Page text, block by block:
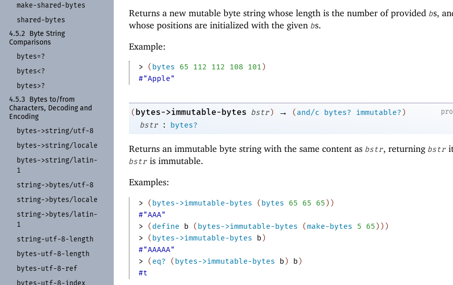
make-shared-bytes
shared-bytes
4.5.2
Byte String
Comparisons
bytes=?
bytes<?
bytes>?
4.5.3 Bytes to/from
Characters, Decoding and
Encoding
bytes->string/utf-8
bytes->string/locale
bytes->string/latin-
1
string->bytes/utf-8
string->bytes/locale
string->bytes/latin-
1
string-utf-8-length
bytes-utf-8-length
bytes-utf-8-ref
bytes-utf-8-index
Returns a new mutable byte string whose length is the number of provided bs,
whose positions are initialized with the given bs.
Example:
> (bytes 65 112 112 108 101)
#"Apple"
(bytes->immutable-bytes bstr) → (and/c bytes? immutable?)
bstr
: bytes?
Returns an immutable byte string with the same content as bstr, returning bstr
bstr is immutable.
Examples:
> (bytes->immutable-bytes (bytes 65 65 65) )
#"AAA"
>
(define b (bytes->immutable-bytes (make-bytes 5 65) ) )
>
(bytes->immutable-bytes b)
#"AAAAA"
>
(eq? (bytes->immutable-bytes b) b)
#t